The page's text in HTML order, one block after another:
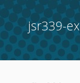
jsr339-